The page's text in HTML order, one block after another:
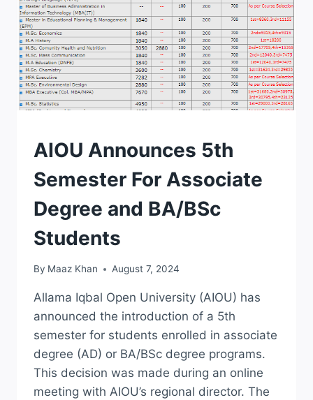
ADMISSION
AIOU Announces 5th
Semester For Associate
Degree and BA/BSc
Students
By Maaz Khan August 7, 2024
Allama Iqbal Open University (AIOU) has
announced the introduction of a 5th
semester for students enrolled in associate
degree (AD) or BA/BSc degree programs.
This decision was made during an online
meeting with AIOU’s regional director. The